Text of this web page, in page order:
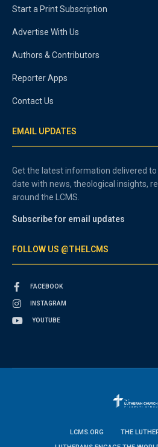
Start a Print Subscription
Advertise With Us
Authors & Contributors
Reporter Apps
Contact Us
EMAIL UPDATES
Get the latest information delivered to
date with news, theological insights,
around the LCMS.
Subscribe for email updates
FOLLOW US @THELCMS
FACEBOOK
INSTAGRAM
YOUTUBE
LCMS.ORG
THE